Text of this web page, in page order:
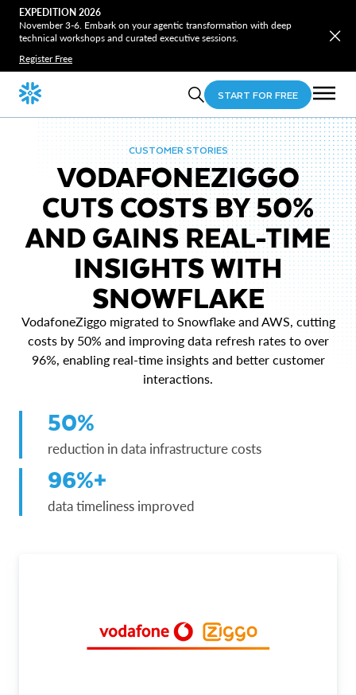
EXPEDITION 2026
November 3-6. Embark on your agentic transformation with deep
technical workshops and curated executive sessions.
Register Free
START FOR FREE
CUSTOMER STORIES
VODAFONEZIGGO
CUTS COSTS BY 50%
AND GAINS REAL-TIME
INSIGHTS WITH
SNOWFLAKE
VodafoneZiggo migrated to Snowflake and AWS, cutting
costs by 50% and improving data refresh rates to over
96%, enabling real-time insights and better customer
interactions.
50%
reduction in data infrastructure costs
96%+
data timeliness improved